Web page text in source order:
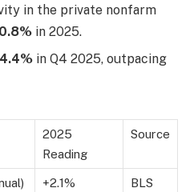
in the private nonfarm
0.8% in 2025.
4.4% in Q4 2025, outpacing
2025
Reading
Source
+2.1% BLS